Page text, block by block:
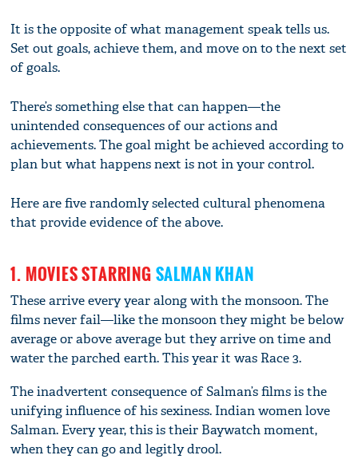
It is the opposite of what management speak tells us.
Set out goals, achieve them, and move on to the next set
of goals.
There’s something else that can happen—the
unintended consequences of our actions and
achievements. The goal might be achieved according to
plan but what happens next is not in your control.
Here are five randomly selected cultural phenomena
that provide evidence of the above.
1. MOVIES STARRING SALMAN KHAN
These arrive every year along with the monsoon. The
films never fail—like the monsoon they might be below
average or above average but they arrive on time and
water the parched earth. This year it was Race 3.
The inadvertent consequence of Salman’s films is the
unifying influence of his sexiness. Indian women love
Salman. Every year, this is their Baywatch moment,
when they can go and legitly drool.